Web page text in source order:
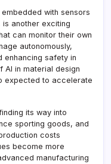
embedded with sensors
another exciting
can monitor their own
autonomously,
enhancing safety in
AI in material design
expected to accelerate
its way into
sporting goods, and
costs
become more
manufacturing